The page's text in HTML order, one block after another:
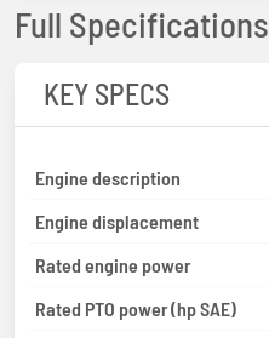
Full Specifications
KEY SPECS
Engine description
Engine displacement
Rated engine power
Rated PTO power (hp SAE)